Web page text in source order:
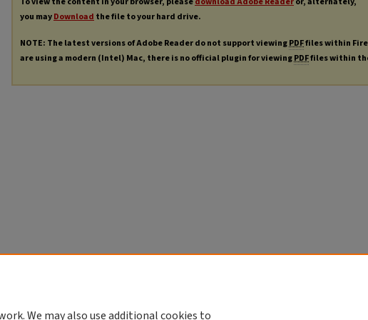
you mayDownload the file to your hard drive.
NOTE: The latest versions of Adobe Reader do not support viewingPDFfiles within
are using a modern (Intel) Mac, there is no official plugin for viewingPDFfiles within
We may also use additional cookies to